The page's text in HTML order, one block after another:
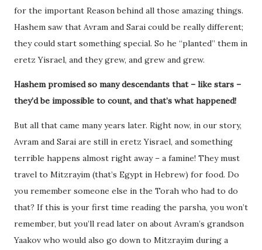
for the important Reason behind all those amazing things.
Hashem saw that Avram and Sarai could be really different;
they could start something special. So he “planted” them in
eretz Yisrael, and they grew, and grew and grew.
Hashem promised so many descendants that – like stars –
they’d be impossible to count, and that’s what happened!
But all that came many years later. Right now, in our story,
Avram and Sarai are still in eretz Yisrael, and something
terrible happens almost right away – a famine! They must
travel to Mitzrayim (that’s Egypt in Hebrew) for food. Do
you remember someone else in the Torah who had to do
that? If this is your first time reading the parsha, you won’t
remember, but you’ll read later on about Avram’s grandson
Yaakov who would also go down to Mitzrayim during a